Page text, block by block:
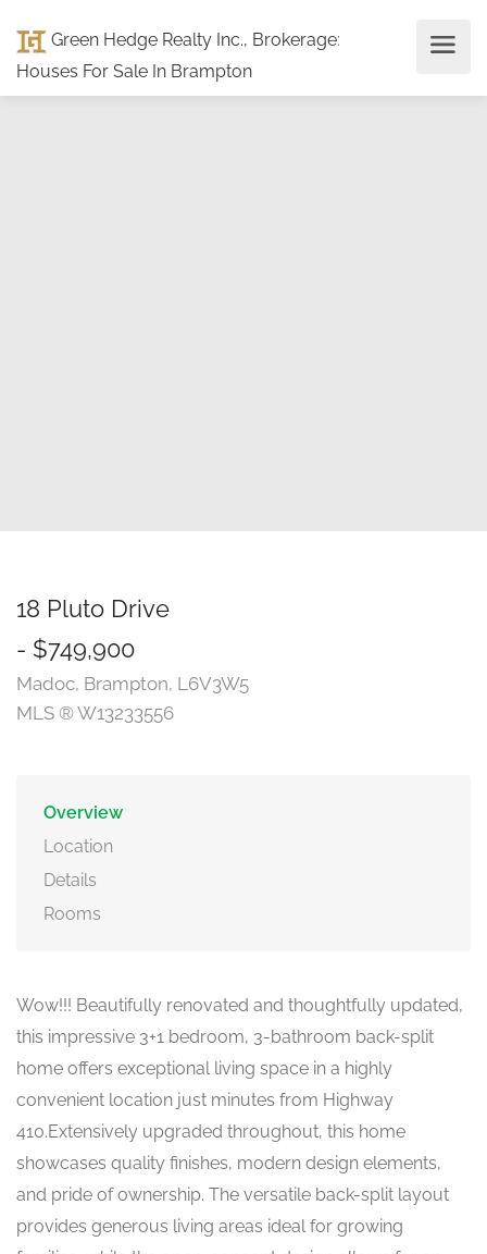
Green Hedge Realty Inc., Brokerage:
Houses For Sale In Brampton
18 Pluto Drive
- $749,900
Madoc, Brampton, L6V3W5
MLS ® W13233556
Overview
Location
Details
Rooms
Wow!!! Beautifully renovated and thoughtfully updated,
this impressive 3+1 bedroom, 3-bathroom back-split
home offers exceptional living space in a highly
convenient location just minutes from Highway
410.Extensively upgraded throughout, this home
showcases quality finishes, modern design elements,
and pride of ownership. The versatile back-split layout
provides generous living areas ideal for growing